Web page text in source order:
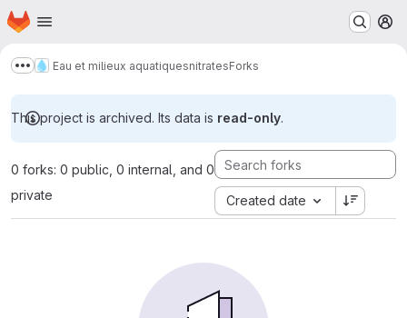
Skip to main content
Homepage
Show more breadcrumbs
Eau et milieux aquatiquesnitratesForks
This project is archived. Its data is read-only.
0 forks: 0 public, 0 internal, and 0
private
Created date